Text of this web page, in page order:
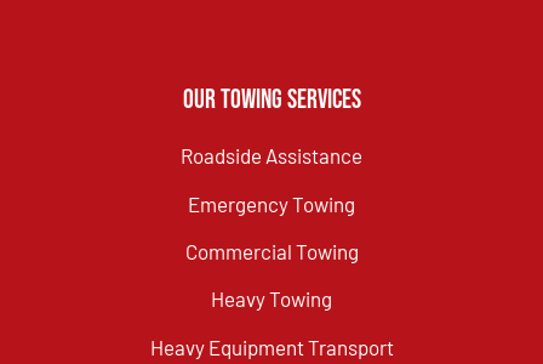
Our Towing Services
Roadside Assistance
Emergency Towing
Commercial Towing
Heavy Towing
Heavy Equipment Transport